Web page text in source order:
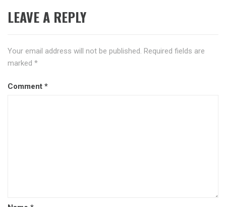
LEAVE A REPLY
Your email address will not be published. Required fields are
marked *
Comment *